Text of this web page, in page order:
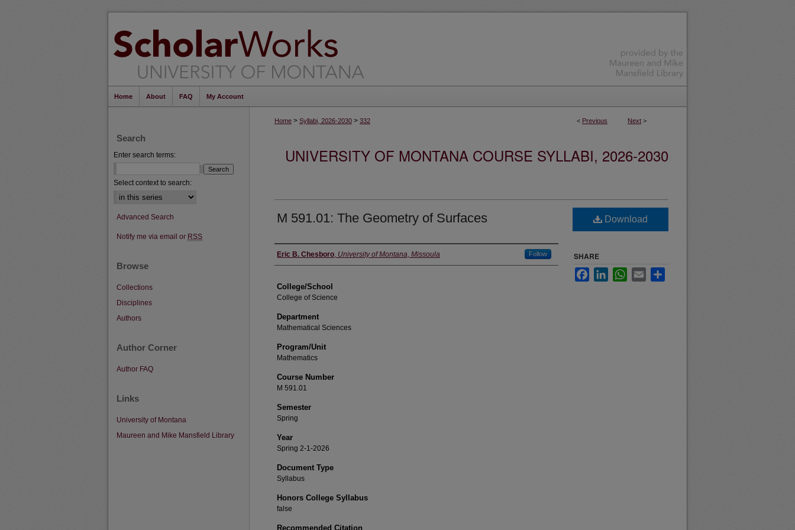
Home About FAQ My Account
< Previous Next >
Home > Syllabi, 2026-2030 > 332
UNIVERSITY OF MONTANA COURSE SYLLABI, 2026-2030
M 591.01: The Geometry of Surfaces
Instructor
Eric B. Chesboro, University of Montana, Missoula Follow
College/School
College of Science
Department
Mathematical Sciences
Program/Unit
Mathematics
Course Number
M 591.01
Semester
Spring
Year
Spring 2-1-2026
Document Type
Syllabus
Honors College Syllabus
false
Recommended Citation
Download
SHARE
FacebookLinkedInWhatsApp
Email
Search
Enter search terms:
Select context to search:
Advanced Search
Notify me via email or RSS
Browse
Collections
Disciplines
Authors
Author Corner
Author FAQ
Links
University of Montana
Maureen and Mike Mansfield Library